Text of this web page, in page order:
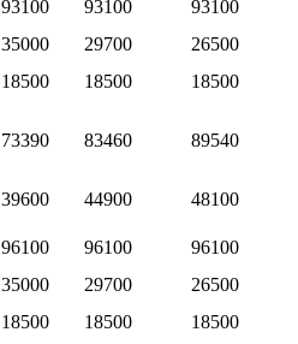
93100 93100
93100
35000 29700
26500
18500 18500
18500
73390 83460 89540
39600 44900 48100
96100 96100
96100
35000 29700
26500
18500 18500
18500